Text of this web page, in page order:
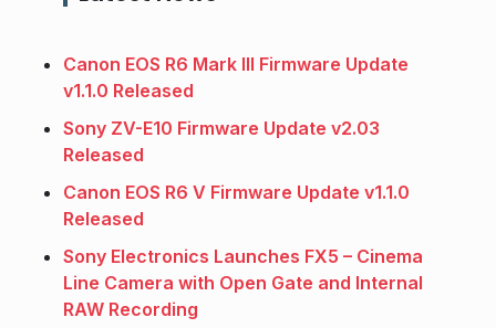
Canon EOS R6 Mark III Firmware Update
v1.1.0 Released
Sony ZV-E10 Firmware Update v2.03
Released
Canon EOS R6 V Firmware Update v1.1.0
Released
Sony Electronics Launches FX5 – Cinema
Line Camera with Open Gate and Internal
RAW Recording